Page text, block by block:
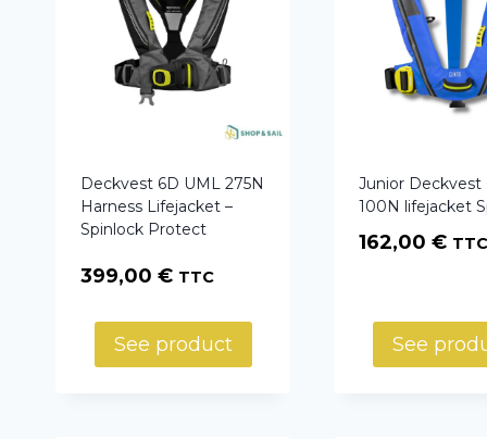
Deckvest 6D UML 275N
Harness Lifejacket –
Spinlock Protect
399,00 € TTC
See product
Junior Deckvest
100N lifejacket
162,00€
See